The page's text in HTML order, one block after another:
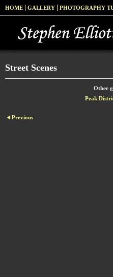
HOME GALLERY PHOTOGRAPHY
Street Scenes
Other
Peak
Previous